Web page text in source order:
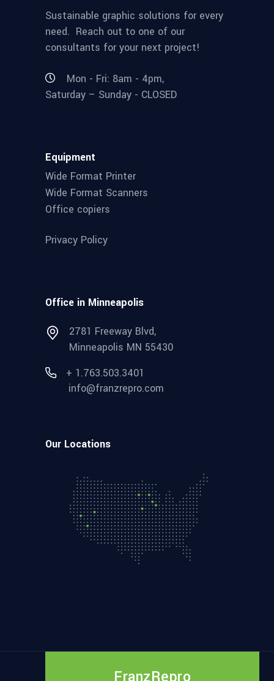
Sustainable graphic solutions for every
need. Reach out to one of our
consultants for your next project!
Mon - Fri: 8am - 4pm,
Saturday – Sunday - CLOSED
Equipment
Wide Format Printer
Wide Format Scanners
Office copiers
Privacy Policy
Office in Minneapolis
2781 Freeway Blvd,
Minneapolis MN 55430
+ 1.763.503.3401
info@franzrepro.com
Our Locations